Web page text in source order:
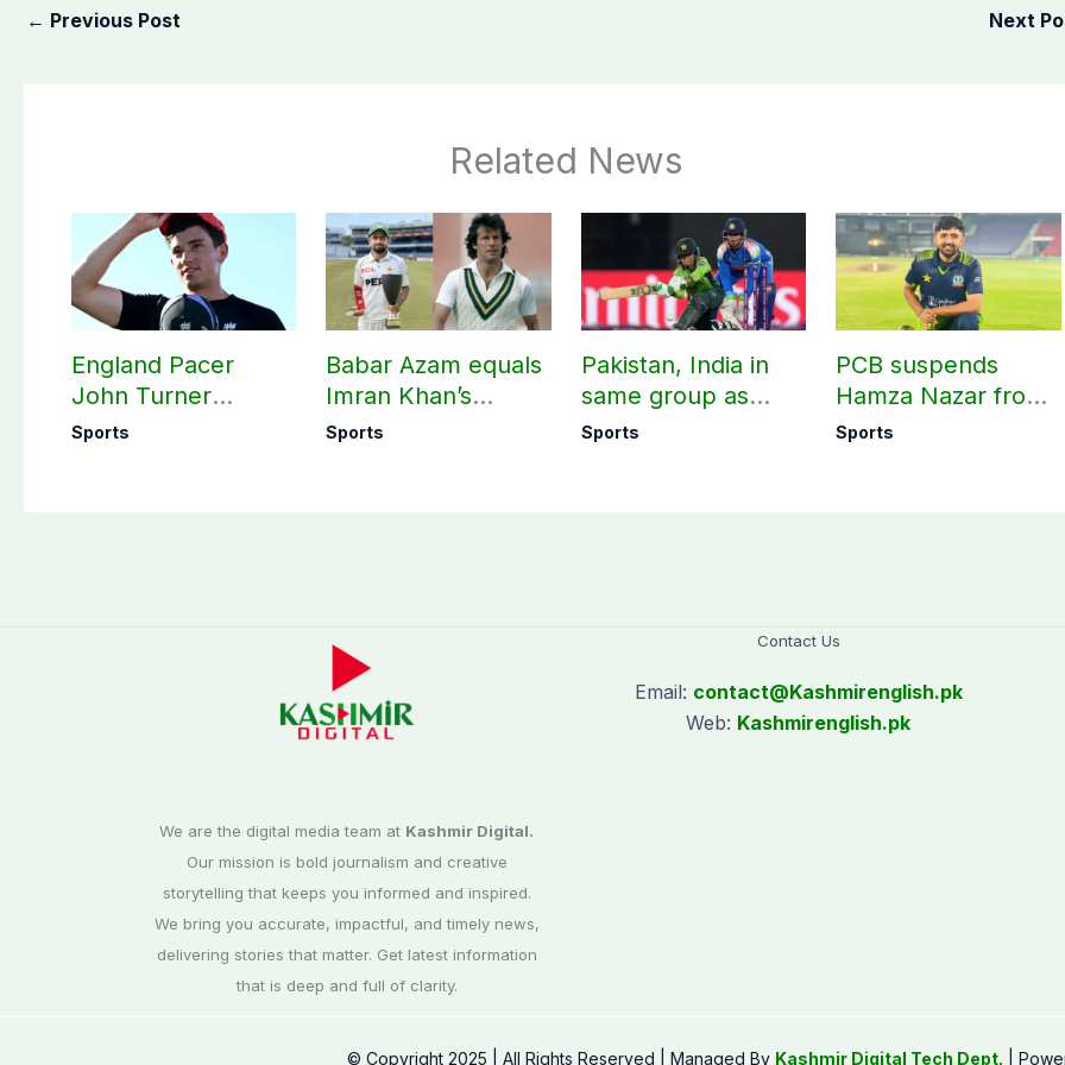
← Previous Post Next
Related News
England Pacer
John Turner
announces shock
Sports
Babar Azam equals
Imran Khan’s
historic Test record
Sports
Pakistan, India in
same group as
Women’s T20 Asia
Sports
PCB suspends
Hamza Nazar from
all forms of cricket
Sports
We are the digital media team at Kashmir Digital.
Our mission is bold journalism and creative
storytelling that keeps you informed and inspired.
We bring you accurate, impactful, and timely news,
delivering stories that matter. Get latest information
that is deep and full of clarity.
Contact Us
Email: contact@Kashmirenglish.pk
Web: Kashmirenglish.pk
© Copyright 2025 | All Rights Reserved | Managed By Kashmir Digital Tech Dept. |